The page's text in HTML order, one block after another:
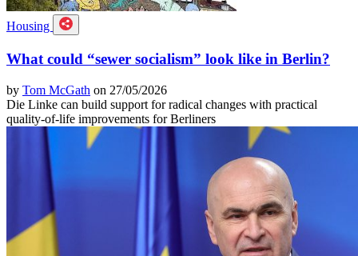
Housing
What could “sewer socialism” look like in Berlin?
by Tom McGath on 27/05/2026
Die Linke can build support for radical changes with practical
quality-of-life improvements for Berliners